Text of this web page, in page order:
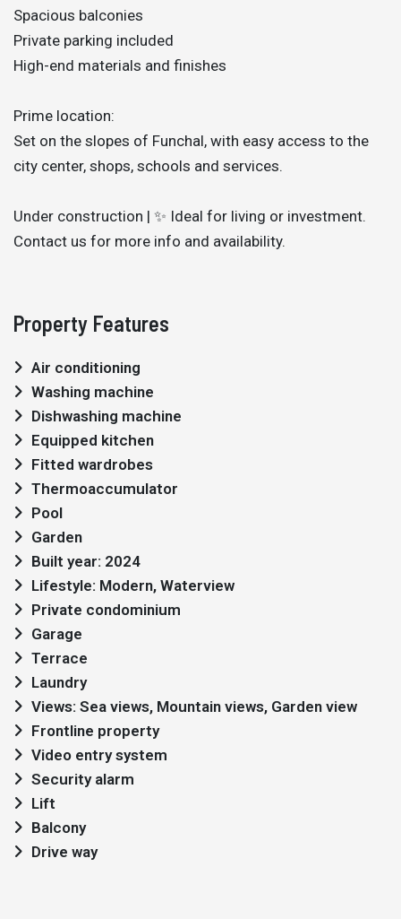
Spacious balconies
Private parking included
High-end materials and finishes
Prime location:
Set on the slopes of Funchal, with easy access to the
city center, shops, schools and services.
Under construction | ✨ Ideal for living or investment.
Contact us for more info and availability.
Property Features
Air conditioning
Washing machine
Dishwashing machine
Equipped kitchen
Fitted wardrobes
Thermoaccumulator
Pool
Garden
Built year: 2024
Lifestyle: Modern, Waterview
Private condominium
Garage
Terrace
Laundry
Views: Sea views, Mountain views, Garden view
Frontline property
Video entry system
Security alarm
Lift
Balcony
Drive way